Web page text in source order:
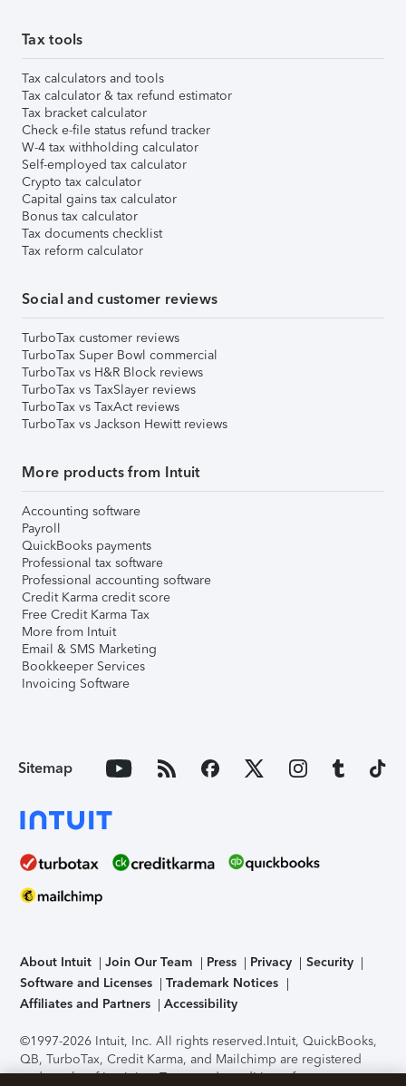
Tax tools
Tax calculators and tools
Tax calculator & tax refund estimator
Tax bracket calculator
Check e-file status refund tracker
W-4 tax withholding calculator
Self-employed tax calculator
Crypto tax calculator
Capital gains tax calculator
Bonus tax calculator
Tax documents checklist
Tax reform calculator
Social and customer reviews
TurboTax customer reviews
TurboTax Super Bowl commercial
TurboTax vs H&R Block reviews
TurboTax vs TaxSlayer reviews
TurboTax vs TaxAct reviews
TurboTax vs Jackson Hewitt reviews
More products from Intuit
Accounting software
Payroll
QuickBooks payments
Professional tax software
Professional accounting software
Credit Karma credit score
Free Credit Karma Tax
More from Intuit
Email & SMS Marketing
Bookkeeper Services
Invoicing Software
Sitemap
About Intuit Join Our Team Press Privacy
Security
Software and Licenses
Trademark Notices
Affiliates and Partners
Accessibility
©1997-2026 Intuit, Inc. All rights reserved.Intuit, QuickBooks,
QB, TurboTax, Credit Karma, and Mailchimp are registered
trademarks of Intuit Inc. Terms and conditions, features,